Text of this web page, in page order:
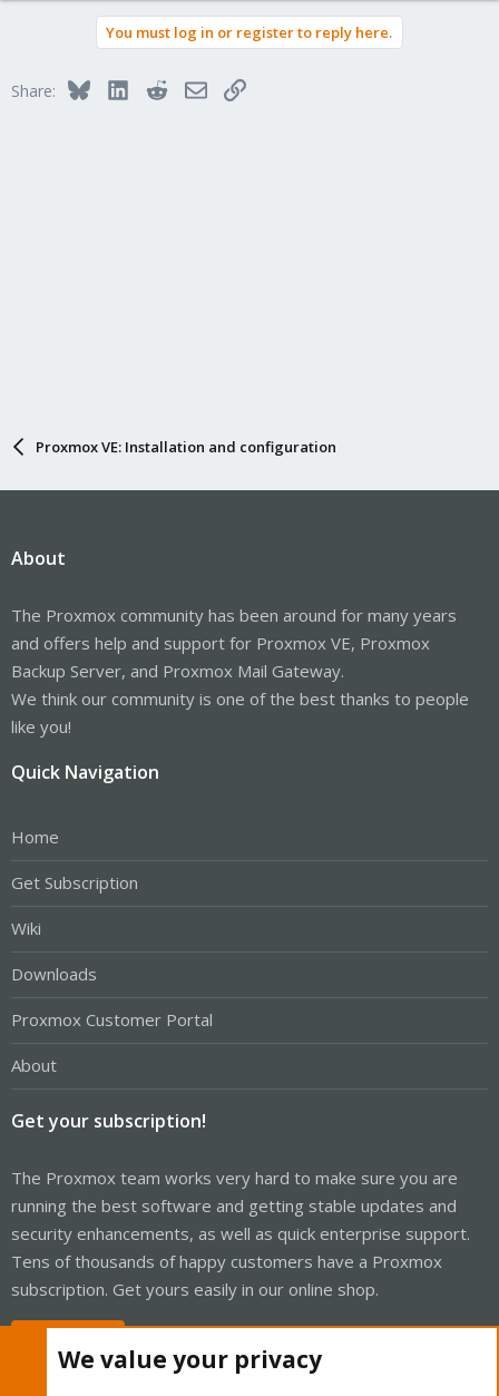
o
You must log in or register to reply here.
Share: BlueskyLinkedInRedditEmailLink
Proxmox VE: Installation and configuration
About
The Proxmox community has been around for many years
and offers help and support for Proxmox VE, Proxmox
Backup Server, and Proxmox Mail Gateway.
We think our community is one of the best thanks to people
like you!
Quick Navigation
Home
Get Subscription
Wiki
Downloads
Proxmox Customer Portal
About
Get your subscription!
The Proxmox team works very hard to make sure you are
running the best software and getting stable updates and
security enhancements, as well as quick enterprise support.
Tens of thousands of happy customers have a Proxmox
subscription. Get yours easily in our online shop.
We value your privacy